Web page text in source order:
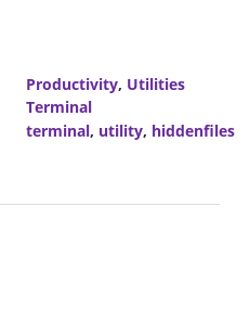
Productivity, Utilities
Terminal
terminal, utility, hiddenfiles